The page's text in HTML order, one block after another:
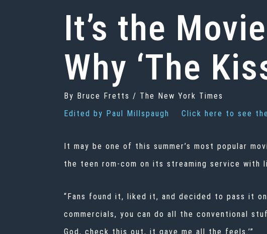
It’s the
Why ‘The
By Bruce Fretts / The New York Times
Edited by Paul Millspaugh Click here to see
It may be one of this summer’s most popular
the teen rom-com on its streaming service
“Fans found it, liked it, and decided to pass it
commercials, you can do all the conventional
God, check this out, it gave me all the feels.’”